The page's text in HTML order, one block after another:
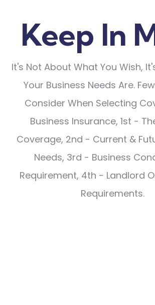
Keep In
It's Not About What You Wish,
Your Business Needs Are.
Consider When Selecting
Business Insurance, 1st -
Coverage, 2nd - Current &
Needs, 3rd - Business
Requirement, 4th - Landlord
Requirements.